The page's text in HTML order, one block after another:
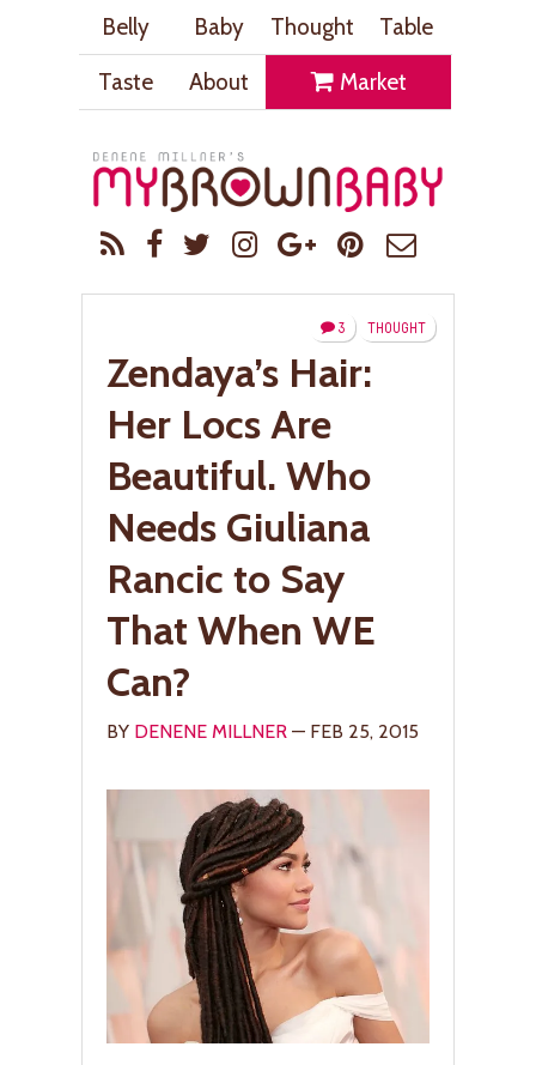
Belly Baby Thought
Table
Taste
About Market
THOUGHT
3
Zendaya’s Hair:
Her Locs Are
Beautiful. Who
Needs Giuliana
Rancic to Say
That When WE
Can?
BY DENENE MILLNER — FEB 25, 2015